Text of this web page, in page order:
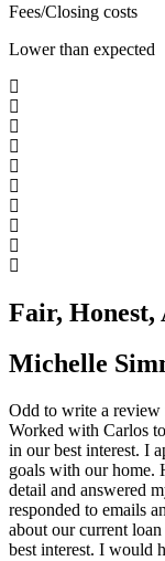
Fees/Closing costs
Lower than expected
Fair, Honest,
Michelle
Odd to write a review
Worked with Carlos
in our best interest. I
goals with our home.
detail and answered
responded to emails
about our current
best interest. I would